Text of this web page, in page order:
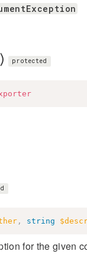
protected
, string
for the given